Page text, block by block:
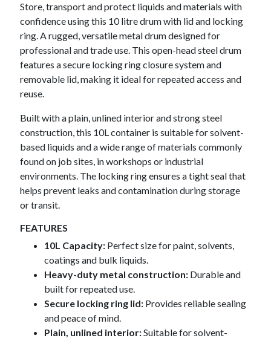
Store, transport and protect liquids and materials with
confidence using this 10 litre drum with lid and locking
ring. A rugged, versatile metal drum designed for
professional and trade use. This open-head steel drum
features a secure locking ring closure system and
removable lid, making it ideal for repeated access and
reuse.
Built with a plain, unlined interior and strong steel
construction, this 10L container is suitable for solvent-
based liquids and a wide range of materials commonly
found on job sites, in workshops or industrial
environments. The locking ring ensures a tight seal that
helps prevent leaks and contamination during storage
or transit.
FEATURES
10L Capacity: Perfect size for paint, solvents,
coatings and bulk liquids.
Heavy-duty metal construction: Durable and
built for repeated use.
Secure locking ring lid: Provides reliable sealing
and peace of mind.
Plain, unlined interior:Suitable for solvent-